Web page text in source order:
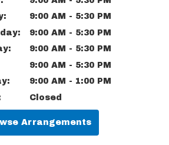
9:00 AM - 5:30 PM
9:00 AM - 5:30 PM
9:00 AM - 5:30 PM
9:00 AM - 5:30 PM
9:00 AM - 1:00 PM
Closed
Arrangements